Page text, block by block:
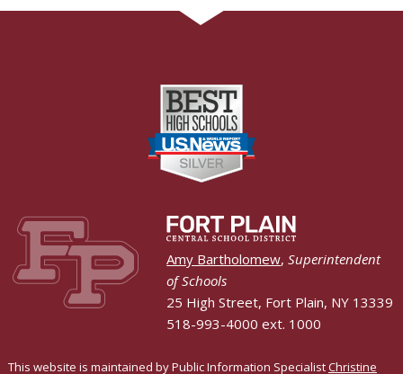
Amy Bartholomew,Superintendent
of Schools
25 High Street, Fort Plain, NY 13339
518-993-4000 ext. 1000
This website is maintained by Public Information SpecialistChristine